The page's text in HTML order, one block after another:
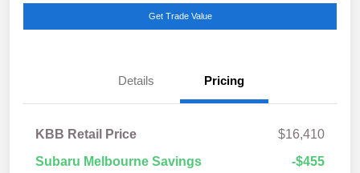
Get Trade Value
Details Pricing
KBB Retail Price
$16,410
Subaru Melbourne Savings
-$455